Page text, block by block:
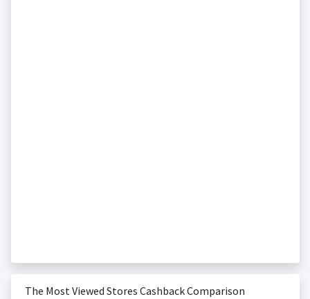
The Most Viewed Stores Cashback Comparison